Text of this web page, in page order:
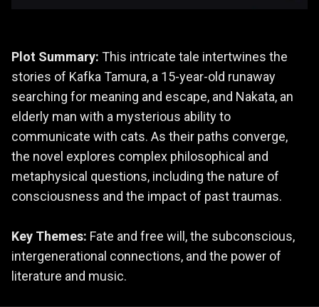
Plot Summary: This intricate tale intertwines the
stories of Kafka Tamura, a 15-year-old runaway
searching for meaning and escape, and Nakata, an
elderly man with a mysterious ability to
communicate with cats. As their paths converge,
the novel explores complex philosophical and
metaphysical questions, including the nature of
consciousness and the impact of past traumas.
Key Themes: Fate and free will, the subconscious,
intergenerational connections, and the power of
literature and music.